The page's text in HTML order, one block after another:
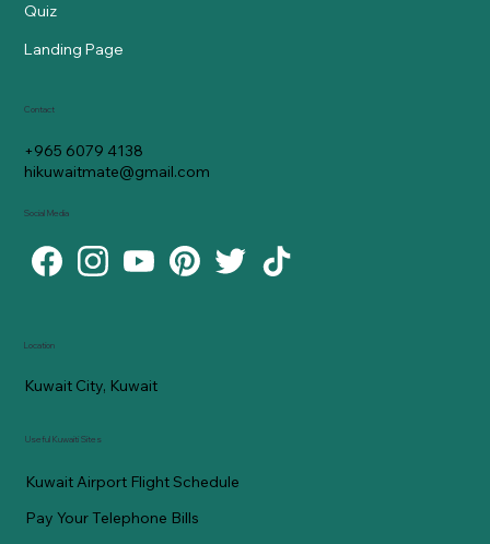
Quiz
Landing Page
Location
Kuwait City, Kuwait
Useful Kuwaiti Sites
Kuwait Airport Flight Schedule
Pay Your Telephone Bills
Contact
+965 6079 4138
hikuwaitmate@gmail.com
Social Media